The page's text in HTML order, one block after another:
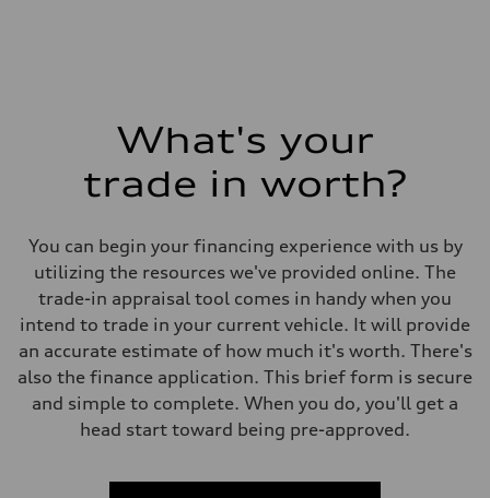
What's your
trade in worth?
You can begin your financing experience with us by
utilizing the resources we've provided online. The
trade-in appraisal tool comes in handy when you
intend to trade in your current vehicle. It will provide
an accurate estimate of how much it's worth. There's
also the finance application. This brief form is secure
and simple to complete. When you do, you'll get a
head start toward being pre-approved.